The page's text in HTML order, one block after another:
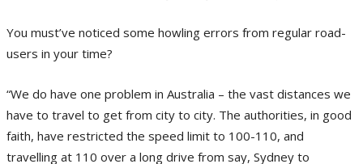
You must’ve noticed some howling errors from regular road-
users in your time?
“We do have one problem in Australia – the vast distances we
have to travel to get from city to city. The authorities, in good
faith, have restricted the speed limit to 100-110, and
travelling at 110 over a long drive from say, Sydney to